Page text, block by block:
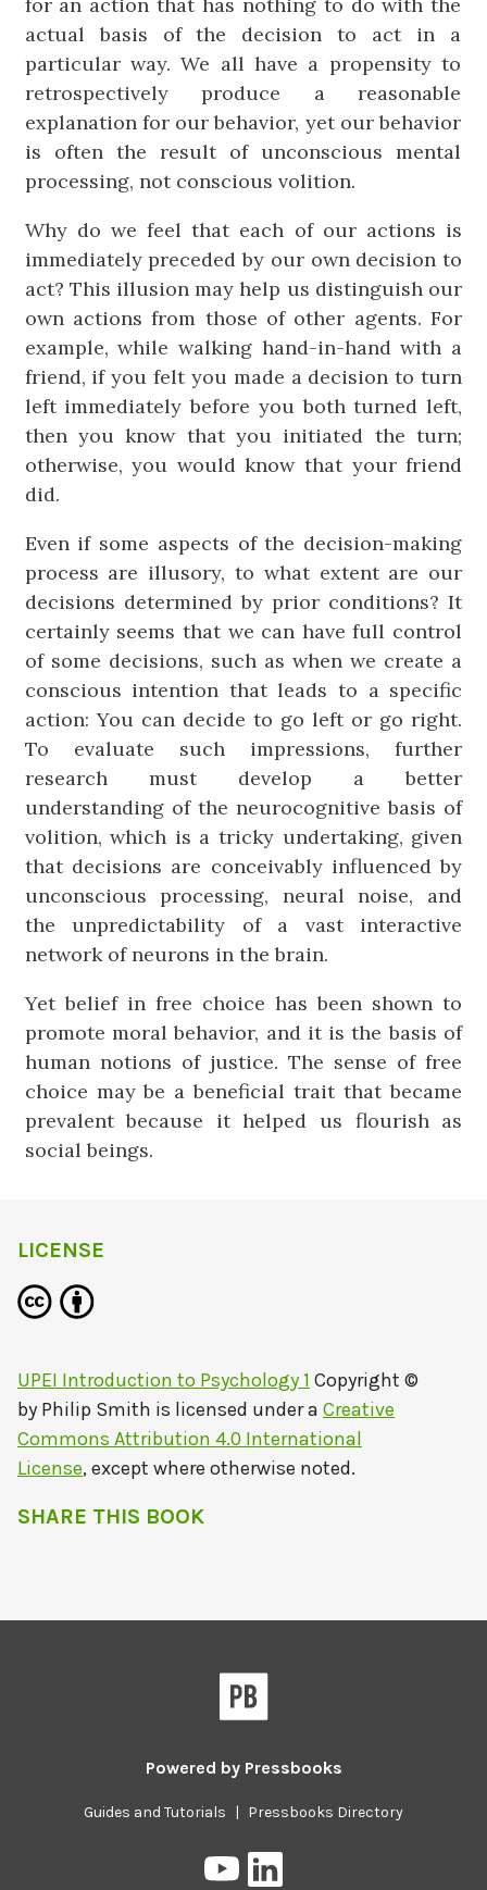
actual basis of the decision to act in a
particular way. We all have a propensity to
retrospectively produce a reasonable
explanation for our behavior, yet our behavior
is often the result of unconscious mental
processing, not conscious volition.
Why do we feel that each of our actions is
immediately preceded by our own decision to
act? This illusion may help us distinguish our
own actions from those of other agents. For
example, while walking hand-in-hand with a
friend, if you felt you made a decision to turn
left immediately before you both turned left,
then you know that you initiated the turn;
otherwise, you would know that your friend
did.
Even if some aspects of the decision-making
process are illusory, to what extent are our
decisions determined by prior conditions? It
certainly seems that we can have full control
of some decisions, such as when we create a
conscious intention that leads to a specific
action: You can decide to go left or go right.
To evaluate such impressions, further
research must develop a better
understanding of the neurocognitive basis of
volition, which is a tricky undertaking, given
that decisions are conceivably influenced by
unconscious processing, neural noise, and
the unpredictability of a vast interactive
network of neurons in the brain.
Yet belief in free choice has been shown to
promote moral behavior, and it is the basis of
human notions of justice. The sense of free
choice may be a beneficial trait that became
prevalent because it helped us flourish as
social beings.
LICENSE
UPEI Introduction to Psychology 1 Copyright ©
by Philip Smith is licensed under a Creative
Commons Attribution 4.0 International
License, except where otherwise noted.
SHARE THIS BOOK
Powered by Pressbooks
Guides and Tutorials | Pressbooks Directory
Pressbooks